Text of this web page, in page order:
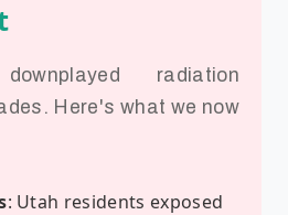
radiation
Here's what we now
: Utah residents exposed